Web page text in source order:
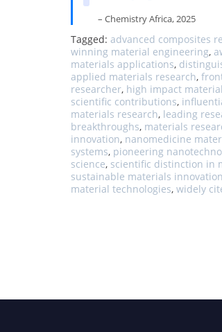
– Chemistry Africa, 2025
Tagged: advanced composites
winning material engineering,
materials applications,
applied materials research,
researcher, high impact
scientific contributions,
materials research, leading
breakthroughs, materials
innovation, nanomedicine
systems, pioneering
science, scientific distinction in
sustainable materials innovation
material technologies, widely